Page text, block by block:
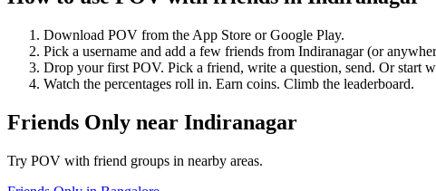
Download POV from the App Store or Google Play.
Pick a username and add a few friends from Indiranagar(or
Drop your first POV. Pick a friend, write a question, send. Or
Watch the percentages roll in. Earn coins. Climb the leaderboard.
Friends Only near Indiranagar
Try POV with friend groups in nearby areas.